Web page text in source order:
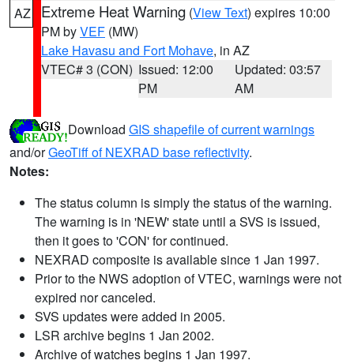
AZ Extreme Heat Warning (View Text) expires 10:00
PM byVEF (MW)
Lake Havasu and Fort Mohave, in AZ
VTEC# 3 (CON) Issued: 12:00
PM
Updated: 03:57
AM
Download GIS shapefile of current warnings
and/orGeoTiff of NEXRAD base reflectivity.
Notes:
The status column is simply the status of the warning.
The warning is in 'NEW' state until a SVS is issued,
then it goes to 'CON' for continued.
NEXRAD composite is available since 1 Jan 1997.
Prior to the NWS adoption of VTEC, warnings were not
expired nor canceled.
SVS updates were added in 2005.
LSR archive begins 1 Jan 2002.
Archive of watches begins 1 Jan 1997.